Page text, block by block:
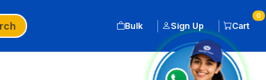
Bulk Sign Up Cart
0